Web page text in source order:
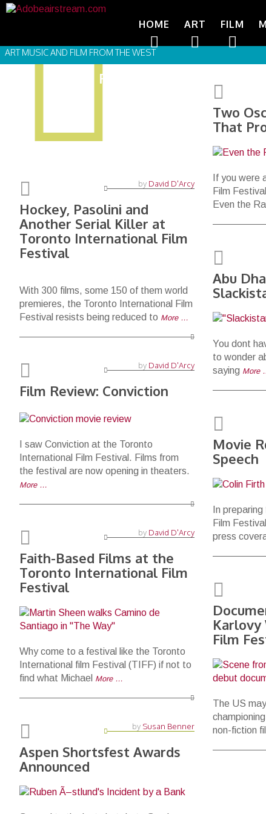
HOME ART FILM
ART MUSIC AND FILM FROM THE WEST
FILM FESTIVALS
by David D'Arcy
Hockey, Pasolini and
Another Serial Killer at
Toronto International Film
Festival
With 300 films, some 150 of them world
premieres, the Toronto International Film
Festival resists being reduced to More …
Two
That
If you were
Film
Even the
Abu
You dont
to wonder
saying More
by David D'Arcy
Film Review: Conviction
I saw Conviction at the Toronto
International Film Festival. Films from
the festival are now opening in theaters.
More …
by David D'Arcy
Faith-Based Films at the
Toronto International Film
Festival
Why come to a festival like the Toronto
International film Festival (TIFF) if not to
find what Michael More …
Movie
Speech
In
Film
press
Film
The US
non-fiction
by Susan Benner
Aspen Shortsfest Awards
Announced